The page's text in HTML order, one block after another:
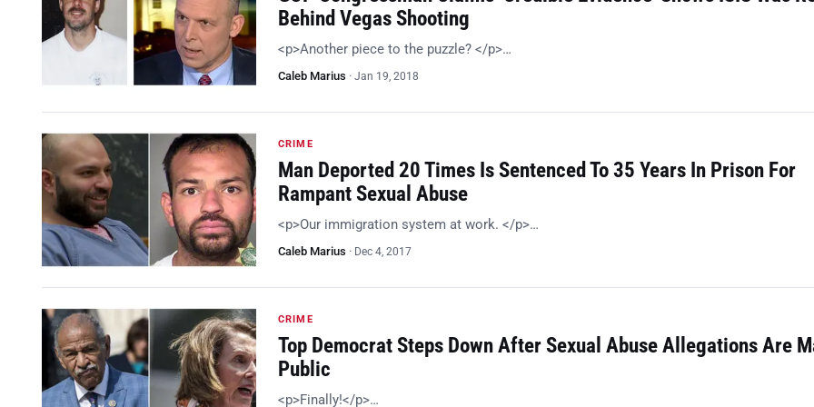
Behind Vegas Shooting
<p>Another piece to the puzzle? </p>…
Caleb Marius · Jan 19, 2018
CRIME
Man Deported 20 Times Is Sentenced To 35 Years In Prison For
Rampant Sexual Abuse
<p>Our immigration system at work. </p>…
Caleb Marius · Dec 4, 2017
CRIME
Top Democrat Steps Down After Sexual Abuse Allegations Are
Public
<p>Finally!</p>…